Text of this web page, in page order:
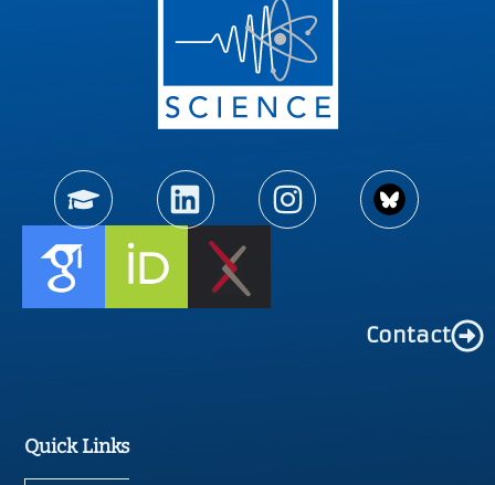
Contact
Quick Links